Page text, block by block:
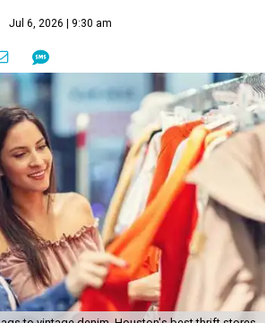
Jul 6, 2026 | 9:30 am